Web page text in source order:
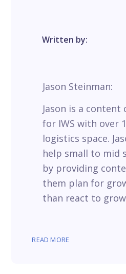
Written by:
Jason Steinman:
Jason is a
for IWS with over
logistics space.
help small to mid
by providing
them plan for
than react to
READ MORE